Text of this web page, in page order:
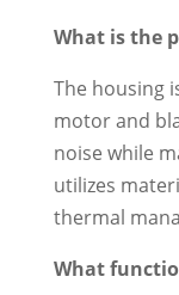
What is the
The housing
motor and
noise while
utilizes
thermal
What